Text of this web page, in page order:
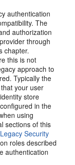
authentication
The
authorization
through
chapter.
this is not
approach to
Typically the
your user
store
in the
using
sections of this
Legacy Security
roles described
authentication